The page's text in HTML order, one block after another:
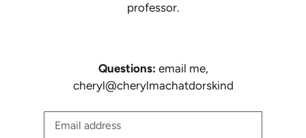
professor.
Questions: email me,
cheryl@cherylmachatdorskind